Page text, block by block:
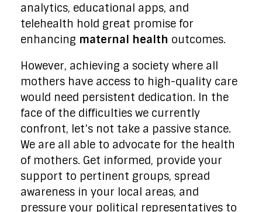
analytics, educational apps, and
telehealth hold great promise for
enhancing maternal health outcomes.
However, achieving a society where all
mothers have access to high-quality care
would need persistent dedication. In the
face of the difficulties we currently
confront, let’s not take a passive stance.
We are all able to advocate for the health
of mothers. Get informed, provide your
support to pertinent groups, spread
awareness in your local areas, and
pressure your political representatives to